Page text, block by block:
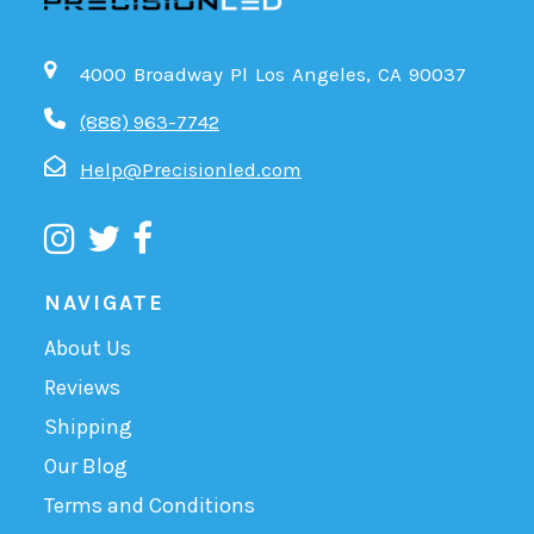
4000 Broadway Pl Los Angeles, CA 90037
(888) 963-7742
Help@Precisionled.com
NAVIGATE
About Us
Reviews
Shipping
Our Blog
Terms and Conditions